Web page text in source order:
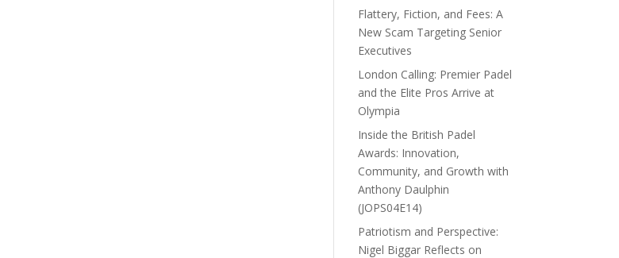
Flattery, Fiction, and Fees: A
New Scam Targeting Senior
Executives
London Calling: Premier Padel
and the Elite Pros Arrive at
Olympia
Inside the British Padel
Awards: Innovation,
Community, and Growth with
Anthony Daulphin
(JOPS04E14)
Patriotism and Perspective:
Nigel Biggar Reflects on